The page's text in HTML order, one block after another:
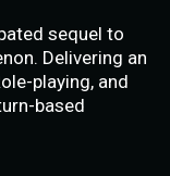
sequel to
Delivering an
playing, and
based